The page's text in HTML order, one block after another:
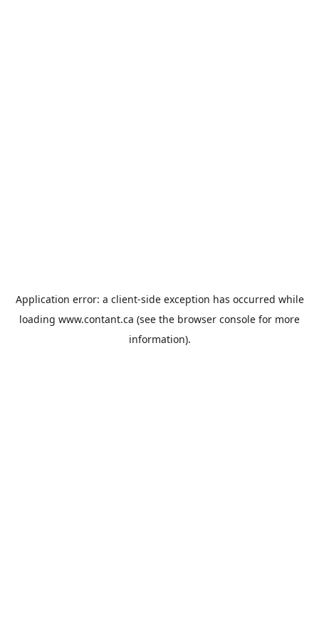
Application error: a client-side exception has occurred while
loading www.contant.ca (see the browser console for more
information).